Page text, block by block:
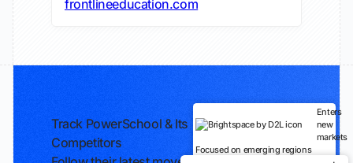
frontlineeducation.com
Track PowerSchool & Its
Competitors
Enters
new
markets
Focused on emerging regions